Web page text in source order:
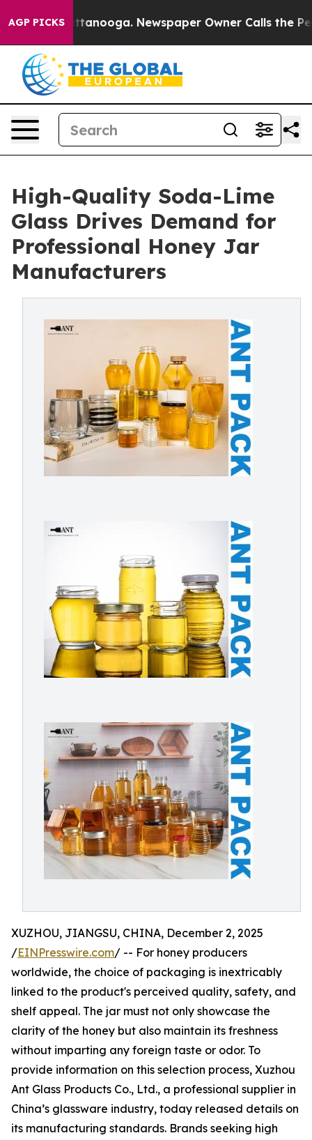
AGP PICKS
Chattanooga. Newspaper Owner Calls the People
High-Quality Soda-Lime
Glass Drives Demand for
Professional Honey Jar
Manufacturers
XUZHOU, JIANGSU, CHINA, December 2, 2025
/EINPresswire.com/ -- For honey producers
worldwide, the choice of packaging is inextricably
linked to the product's perceived quality, safety, and
shelf appeal. The jar must not only showcase the
clarity of the honey but also maintain its freshness
without imparting any foreign taste or odor. To
provide information on this selection process, Xuzhou
Ant Glass Products Co., Ltd., a professional supplier in
China’s glassware industry, today released details on
its manufacturing standards. Brands seeking high